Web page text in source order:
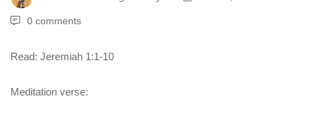
0 comments
Read: Jeremiah 1:1-10
Meditation verse: